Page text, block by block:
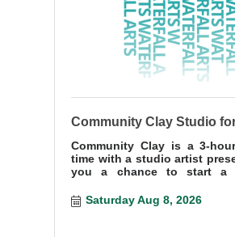
Community Clay Studio
Community Clay is a 3-
time with a studio artist
you a chance to start a
startSaturday Aug 8, 2026